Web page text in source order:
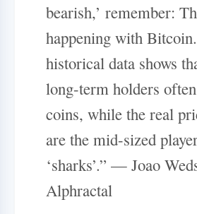
bearish,’ remember:
happening with
historical data shows
long-term holders
coins, while the real
are the mid-sized
‘sharks’.” — Joao
Alphractal